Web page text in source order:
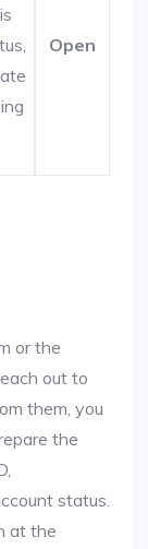
Open
or the
out to
them, you
the
status.
at the